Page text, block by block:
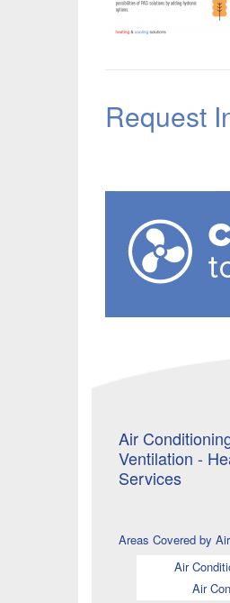
Request
Air
Ventilation -
Services
Areas Covered by
Air
Air